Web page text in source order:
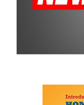
Smiles makes on the
For more information
visit